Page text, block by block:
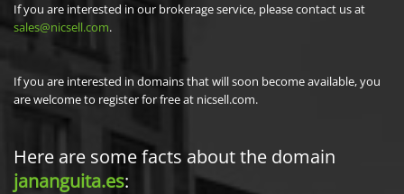
If you are interested in our brokerage service, please contact us at
sales@nicsell.com.
If you are interested in domains that will soon become available, you
are welcome to register for free at nicsell.com.
Here are some facts about the domain
jananguita.es: